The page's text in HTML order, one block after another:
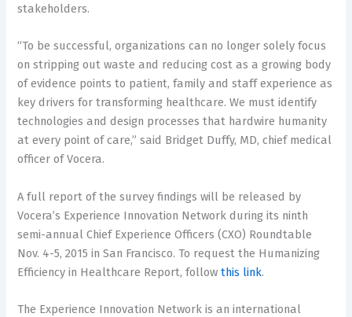
stakeholders.
“To be successful, organizations can no longer solely focus
on stripping out waste and reducing cost as a growing body
of evidence points to patient, family and staff experience as
key drivers for transforming healthcare. We must identify
technologies and design processes that hardwire humanity
at every point of care,” said Bridget Duffy, MD, chief medical
officer of Vocera.
A full report of the survey findings will be released by
Vocera’s Experience Innovation Network during its ninth
semi-annual Chief Experience Officers (CXO) Roundtable
Nov. 4-5, 2015 in San Francisco. To request the Humanizing
Efficiency in Healthcare Report, follow this link.
The Experience Innovation Network is an international